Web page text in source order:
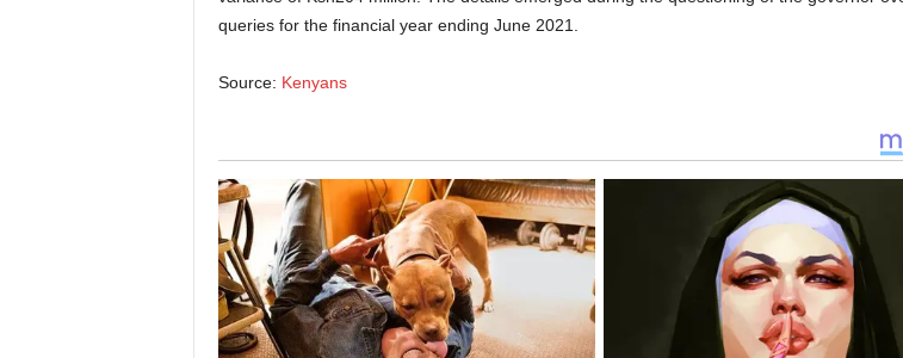
queries for the financial year ending June 2021.
Source: Kenyans